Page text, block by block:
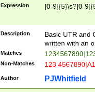
Expression [0-9]{5}\s?[0-
Description
Basic UTR and
written with an
Matches
Non-Matches 123
Author PJWhitfield